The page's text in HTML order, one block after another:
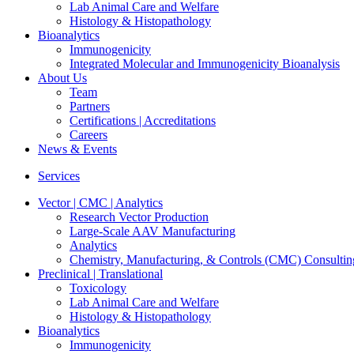
Lab Animal Care and Welfare
Histology & Histopathology
Bioanalytics
Immunogenicity
Integrated Molecular and Immunogenicity Bioanalysis
About Us
Team
Partners
Certifications | Accreditations
Careers
News & Events
Services
Vector | CMC | Analytics
Research Vector Production
Large-Scale AAV Manufacturing
Analytics
Chemistry, Manufacturing, & Controls (CMC)
Preclinical | Translational
Toxicology
Lab Animal Care and Welfare
Histology & Histopathology
Bioanalytics
Immunogenicity